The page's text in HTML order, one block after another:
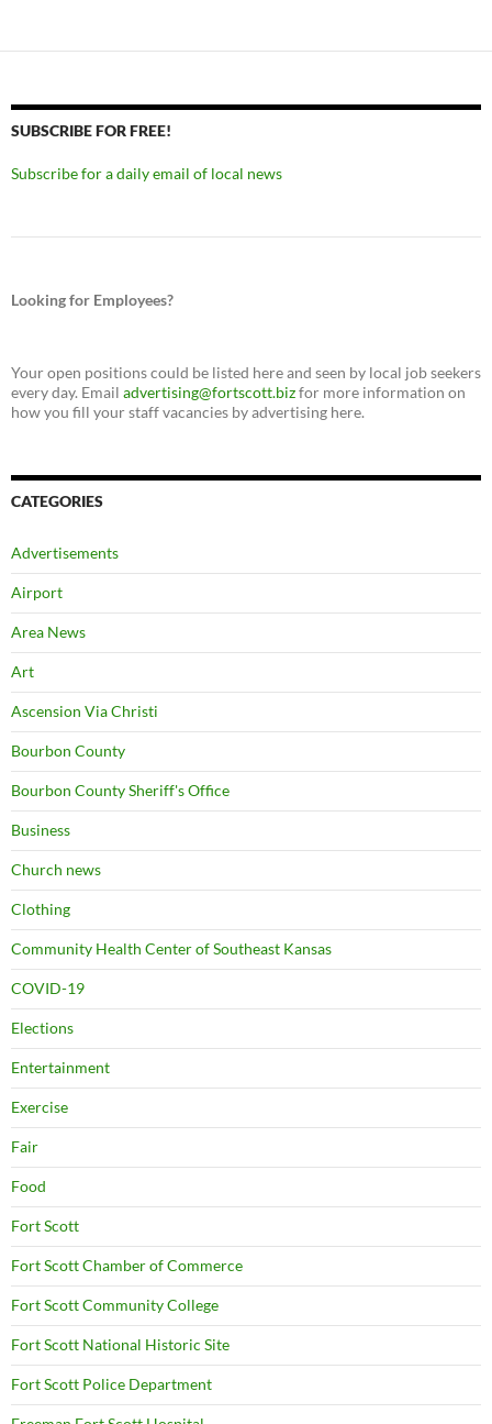
SUBSCRIBE FOR FREE!
Subscribe for a daily email of local news
Looking for Employees?
Your open positions could be listed here and seen by local job seekers
every day. Email advertising@fortscott.bizfor more information on
how you fill your staff vacancies by advertising here.
CATEGORIES
Advertisements
Airport
Area News
Art
Ascension Via Christi
Bourbon County
Bourbon County Sheriff's Office
Business
Church news
Clothing
Community Health Center of Southeast Kansas
COVID-19
Elections
Entertainment
Exercise
Fair
Food
Fort Scott
Fort Scott Chamber of Commerce
Fort Scott Community College
Fort Scott National Historic Site
Fort Scott Police Department